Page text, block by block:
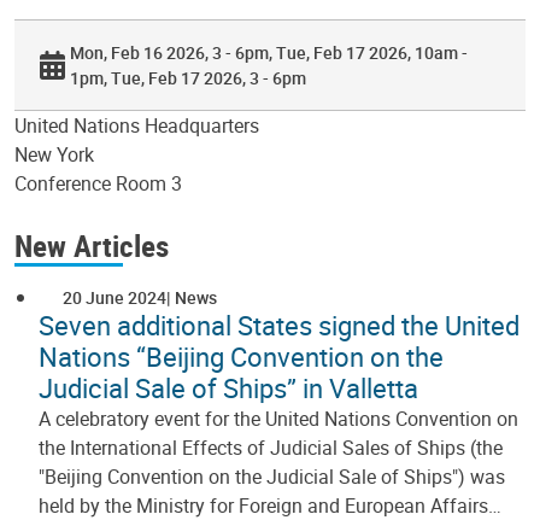
Mon, Feb 16 2026, 3 - 6pm Tue, Feb 17 2026, 10am -
1pm Tue, Feb 17 2026, 3 - 6pm
United Nations Headquarters
New York
Conference Room 3
New Articles
20 June 2024 News
Seven additional States signed the United
Nations “Beijing Convention on the
Judicial Sale of Ships” in Valletta
A celebratory event for the United Nations Convention on
the International Effects of Judicial Sales of Ships (the
"Beijing Convention on the Judicial Sale of Ships") was
held by the Ministry for Foreign and European Affairs…